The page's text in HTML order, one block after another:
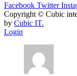
Facebook Twitter
Copyright © Cubic
by Cubic IT.
Login